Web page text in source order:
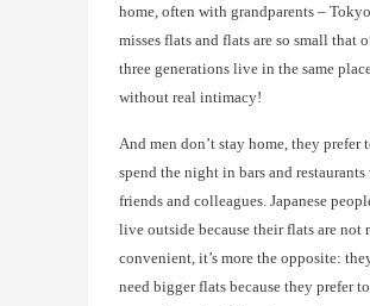
home, often with grandparents – Tokyo
misses flats and flats are so small that
three generations live in the same
without real intimacy!
And men don’t stay home, they prefer
spend the night in bars and restaurants
friends and colleagues. Japanese
live outside because their flats are not
convenient, it’s more the opposite:
need bigger flats because they prefer